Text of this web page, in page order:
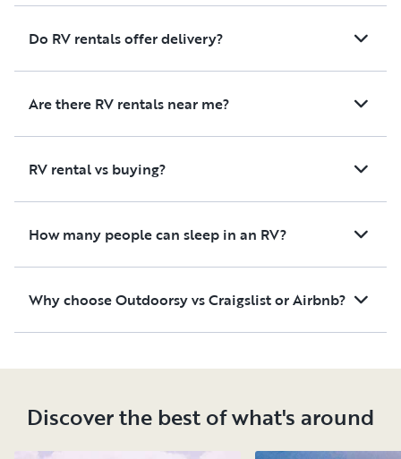
Do RV rentals offer delivery?
Are there RV rentals near me?
RV rental vs buying?
How many people can sleep in an RV?
Why choose Outdoorsy vs Craigslist or Airbnb?
Discover the best of what's around